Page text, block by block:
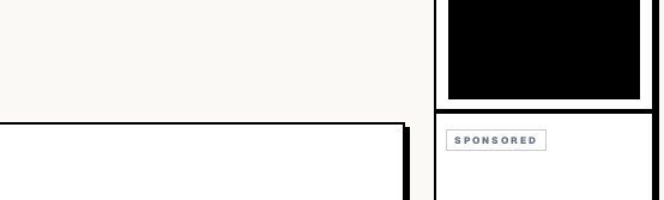
SPONSORED